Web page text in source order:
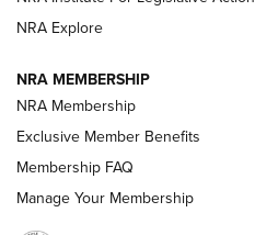
ARMED CITIZEN
AMERICAN RIFLEMAN NEWS
NRA Explore
NRA MEMBERSHIP
NRA Membership
Exclusive Member Benefits
Membership FAQ
Manage Your Membership